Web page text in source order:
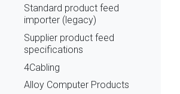
Standard product feed
importer (legacy)
Supplier product feed
specifications
4Cabling
Alloy Computer Products